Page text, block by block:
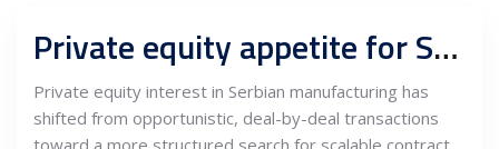
Private equity appetite for Serbian contract manufacturing platforms
Private equity interest in Serbian manufacturing has
shifted from opportunistic, deal-by-deal transactions
toward a more structured search for scalable contract